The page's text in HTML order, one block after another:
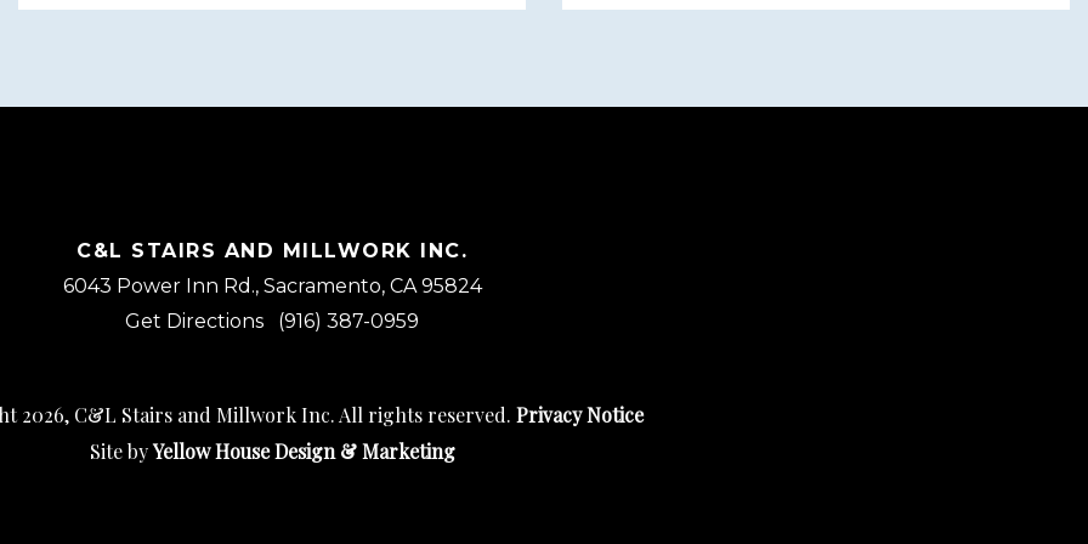
C&L STAIRS AND MILLWORK INC.
6043 Power Inn Rd., Sacramento, CA 95824
Get Directions
(916) 387-0959
2026, C&L Stairs and Millwork Inc. All rights reserved. Privacy Notice
Site byYellow House Design & Marketing